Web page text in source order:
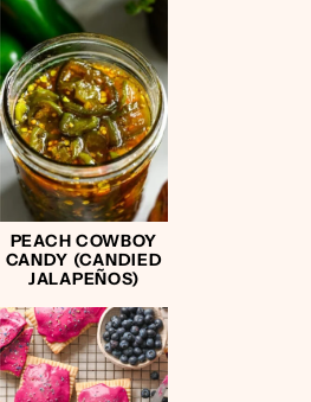
PEACH COWBOY
CANDY (CANDIED
JALAPEÑOS)